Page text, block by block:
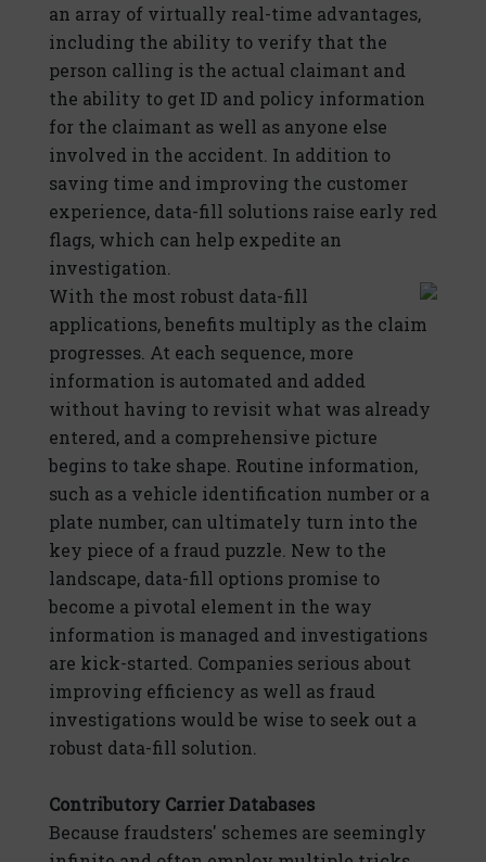
an array of virtually real-time advantages,
including the ability to verify that the
person calling is the actual claimant and
the ability to get ID and policy information
for the claimant as well as anyone else
involved in the accident. In addition to
saving time and improving the customer
experience, data-fill solutions raise early red
flags, which can help expedite an
investigation.
With the most robust data-fill
applications, benefits multiply as the claim
progresses. At each sequence, more
information is automated and added
without having to revisit what was already
entered, and a comprehensive picture
begins to take shape. Routine information,
such as a vehicle identification number or a
plate number, can ultimately turn into the
key piece of a fraud puzzle. New to the
landscape, data-fill options promise to
become a pivotal element in the way
information is managed and investigations
are kick-started. Companies serious about
improving efficiency as well as fraud
investigations would be wise to seek out a
robust data-fill solution.
Contributory Carrier Databases
Because fraudsters' schemes are seemingly